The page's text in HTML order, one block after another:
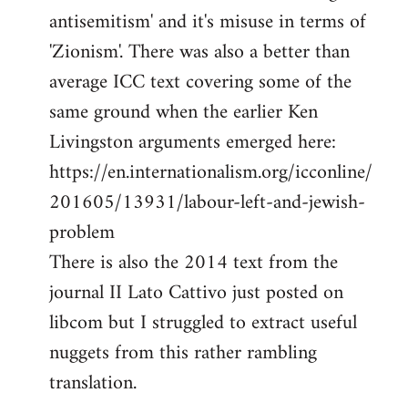
antisemitism' and it's misuse in terms of
'Zionism'. There was also a better than
average ICC text covering some of the
same ground when the earlier Ken
Livingston arguments emerged here:
https://en.internationalism.org/icconline/
201605/13931/labour-left-and-jewish-
problem
There is also the 2014 text from the
journal II Lato Cattivo just posted on
libcom but I struggled to extract useful
nuggets from this rather rambling
translation.